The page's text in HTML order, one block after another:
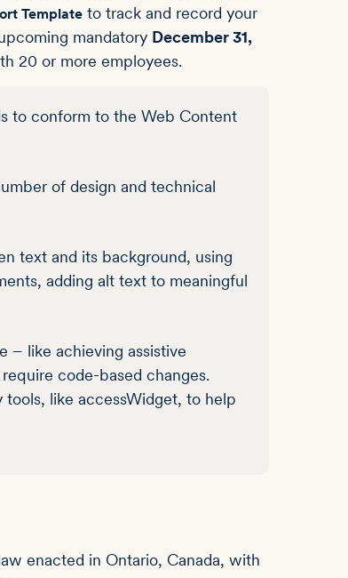
Template to track and record your
mandatory December 31,
20 or more employees.
to conform to the Web Content
of design and technical
text and its background, using
adding alt text to meaningful
– like achieving assistive
code-based changes.
like accessWidget, to help
enacted in Ontario, Canada, with